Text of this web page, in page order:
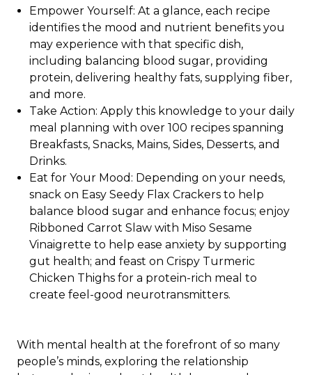
Empower Yourself: At a glance, each recipe
identifies the mood and nutrient benefits you
may experience with that specific dish,
including balancing blood sugar, providing
protein, delivering healthy fats, supplying fiber,
and more.
Take Action: Apply this knowledge to your daily
meal planning with over 100 recipes spanning
Breakfasts, Snacks, Mains, Sides, Desserts, and
Drinks.
Eat for Your Mood: Depending on your needs,
snack on Easy Seedy Flax Crackers to help
balance blood sugar and enhance focus; enjoy
Ribboned Carrot Slaw with Miso Sesame
Vinaigrette to help ease anxiety by supporting
gut health; and feast on Crispy Turmeric
Chicken Thighs for a protein-rich meal to
create feel-good neurotransmitters.
With mental health at the forefront of so many
people’s minds, exploring the relationship